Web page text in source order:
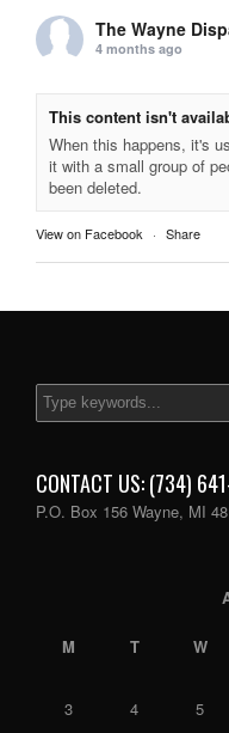
The Wayne
4 months ago
This content isn't
When this happens, it's
it with a small group of
been deleted.
View on Facebook · Share
CONTACT US: (734)
P.O. Box 156 Wayne, MI
M T W
3
4 5